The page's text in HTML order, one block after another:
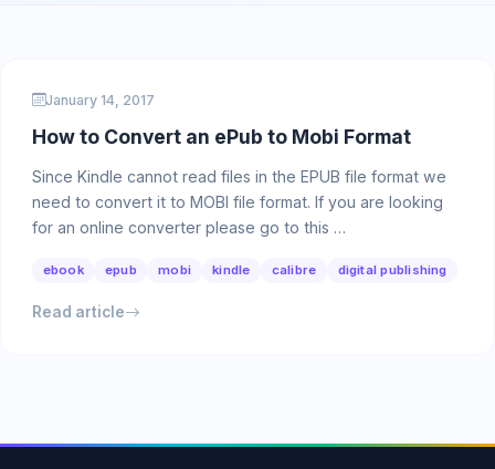
January 14, 2017
How to Convert an ePub to Mobi Format
Since Kindle cannot read files in the EPUB file format we
need to convert it to MOBI file format. If you are looking
for an online converter please go to this …
ebook epub mobi kindle calibre digital publishing
Read article